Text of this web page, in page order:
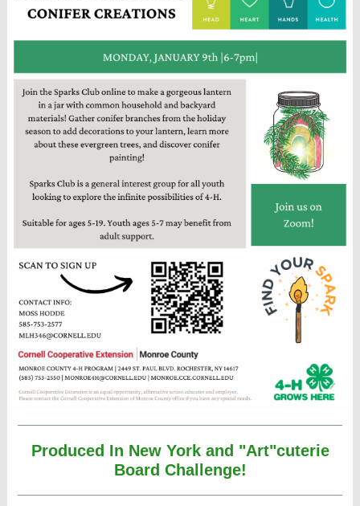
Produced In New York and "Art"cuterie
Board Challenge!